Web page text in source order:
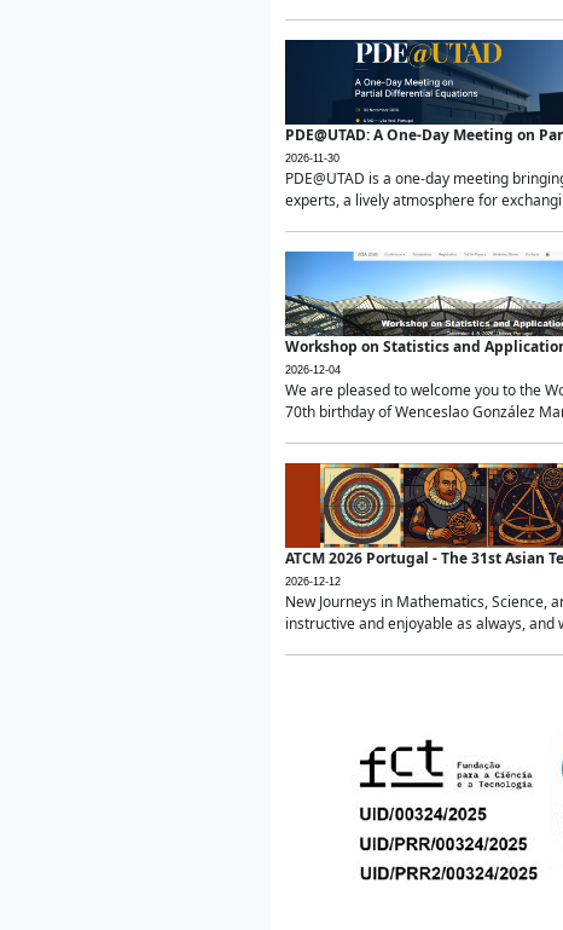
PDE@UTAD: A One-Day Meeting on
2026-11-30
PDE@UTAD is a one-day meeting
experts, a lively atmosphere for
Workshop on Statistics and
2026-12-04
We are pleased to welcome you to the
70th birthday of Wenceslao González
ATCM 2026 Portugal - The 31st Asian
2026-12-12
New Journeys in Mathematics, Science,
instructive and enjoyable as always,